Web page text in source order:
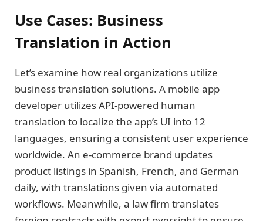
Use Cases: Business
Translation in Action
Let’s examine how real organizations utilize
business translation solutions. A mobile app
developer utilizes API-powered human
translation to localize the app’s UI into 12
languages, ensuring a consistent user experience
worldwide. An e-commerce brand updates
product listings in Spanish, French, and German
daily, with translations given via automated
workflows. Meanwhile, a law firm translates